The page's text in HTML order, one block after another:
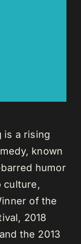
is a rising
known
humor
culture,
of the
2018
the 2013